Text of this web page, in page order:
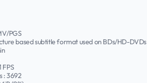
PGS
based subtitle format used on BDs/HD-DVDs
FPS
: 3692